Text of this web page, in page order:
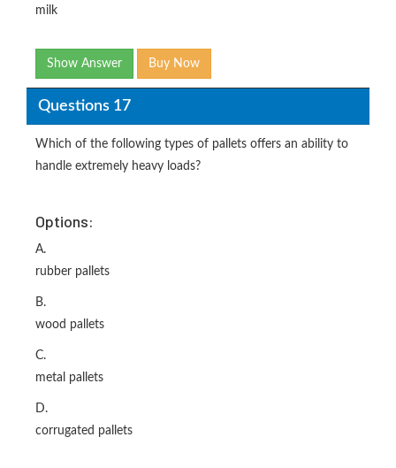
milk
Show Answer Buy Now
Questions 17
Which of the following types of pallets offers an ability to
handle extremely heavy loads?
Options:
A.
rubber pallets
B.
wood pallets
C.
metal pallets
D.
corrugated pallets